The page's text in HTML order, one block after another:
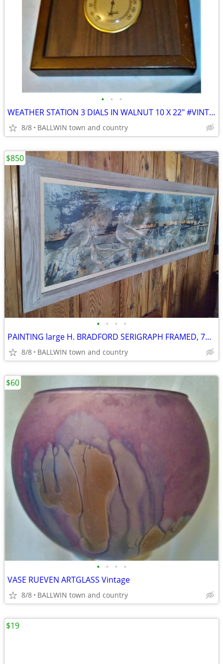
• • •
WEATHER STATION 3 DIALS IN WALNUT 10 X 22" #VINTAGE
8/8 BALLWIN town and country
• • • •
PAINTING large H. BRADFORD SERIGRAPH FRAMED, 76 X 25" H , VINTAGE
8/8 BALLWIN town and country
$850
• • • •
VASE RUEVEN ARTGLASS Vintage
8/8 BALLWIN town and country
$60
$19